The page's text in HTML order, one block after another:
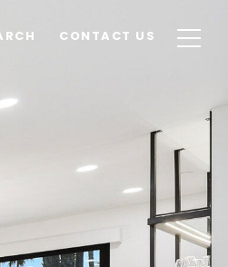
CONTACT US